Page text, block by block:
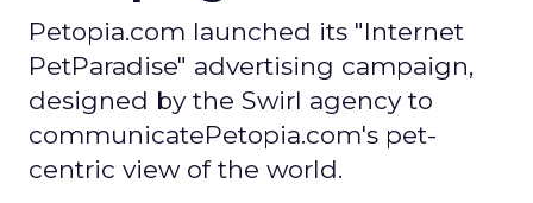
Petopia.com launched its "Internet
PetParadise" advertising campaign,
designed by the Swirl agency to
communicatePetopia.com's pet-
centric view of the world.